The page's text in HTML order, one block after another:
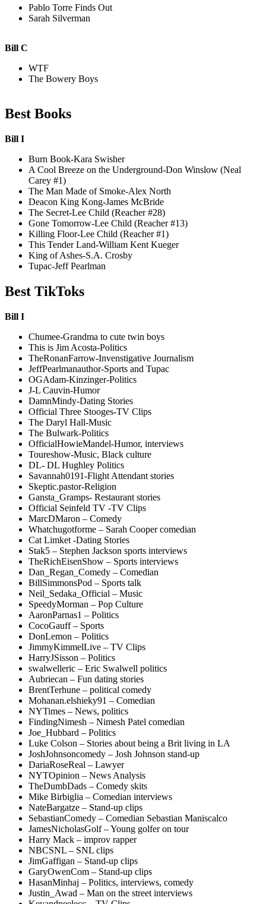
Pablo Torre Finds Out
Sarah Silverman
Bill C
WTF
The Bowery Boys
Best Books
Bill I
Burn Book-Kara Swisher
A Cool Breeze on the Underground-Don Winslow (Neal
Carey #1)
The Man Made of Smoke-Alex North
Deacon King Kong-James McBride
The Secret-Lee Child (Reacher #28)
Gone Tomorrow-Lee Child (Reacher #13)
Killing Floor-Lee Child (Reacher #1)
This Tender Land-William Kent Kueger
King of Ashes-S.A. Crosby
Tupac-Jeff Pearlman
Best TikToks
Bill I
Chumee-Grandma to cute twin boys
This is Jim Acosta-Politics
TheRonanFarrow-Invenstigative Journalism
JeffPearlmanauthor-Sports and Tupac
OGAdam-Kinzinger-Politics
J-L Cauvin-Humor
DamnMindy-Dating Stories
Official Three Stooges-TV Clips
The Daryl Hall-Music
The Bulwark-Politics
OfficialHowieMandel-Humor, interviews
Toureshow-Music, Black culture
DL- DL Hughley Politics
Savannah0191-Flight Attendant stories
Skeptic.pastor-Religion
Gansta_Gramps- Restaurant stories
Official Seinfeld TV -TV Clips
MarcDMaron – Comedy
Whatchugotforme – Sarah Cooper comedian
Cat Limket -Dating Stories
Stak5 – Stephen Jackson sports interviews
TheRichEisenShow – Sports interviews
Dan_Regan_Comedy – Comedian
BillSimmonsPod – Sports talk
Neil_Sedaka_Official – Music
SpeedyMorman – Pop Culture
AaronParnas1 – Politics
CocoGauff – Sports
DonLemon – Politics
JimmyKimmelLive – TV Clips
HarryJSisson – Politics
swalwelleric – Eric Swalwell politics
Aubriecan – Fun dating stories
BrentTerhune – political comedy
Mohanan.elshieky91 – Comedian
NYTimes – News, politics
FindingNimesh – Nimesh Patel comedian
Joe_Hubbard – Politics
Luke Colson – Stories about being a Brit living in LA
JoshJohnsoncomedy – Josh Johnson stand-up
DariaRoseReal – Lawyer
NYTOpinion – News Analysis
TheDumbDads – Comedy skits
Mike Birbiglia – Comedian interviews
NateBargatze – Stand-up clips
SebastianComedy – Comedian Sebastian Maniscalco
JamesNicholasGolf – Young golfer on tour
Harry Mack – improv rapper
NBCSNL – SNL clips
JimGaffigan – Stand-up clips
GaryOwenCom – Stand-up clips
HasanMinhaj – Politics, interviews, comedy
Justin_Awad – Man on the street interviews